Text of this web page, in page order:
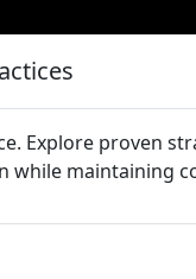
Explore proven
while maintaining